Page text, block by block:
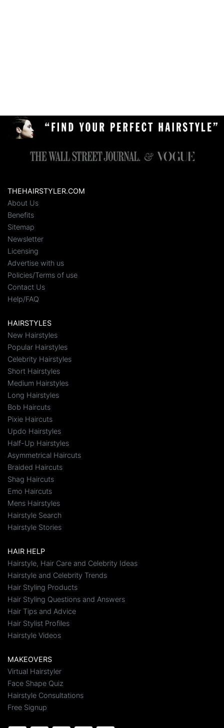
THEHAIRSTYLER.COM
About Us
Benefits
Sitemap
Newsletter
Licensing
Advertise with us
Policies/Terms of use
Contact Us
Help/FAQ
HAIRSTYLES
New Hairstyles
Popular Hairstyles
Celebrity Hairstyles
Short Hairstyles
Medium Hairstyles
Long Hairstyles
Bob Haircuts
Pixie Haircuts
Updo Hairstyles
Half-Up Hairstyles
Asymmetrical Haircuts
Braided Haircuts
Shag Haircuts
Emo Haircuts
Mens Hairstyles
Hairstyle Search
Hairstyle Stories
HAIR HELP
Hairstyle, Hair Care and Celebrity Ideas
Hairstyle and Celebrity Trends
Hair Styling Products
Hair Styling Questions and Answers
Hair Tips and Advice
Hair Stylist Profiles
Hairstyle Videos
MAKEOVERS
Virtual Hairstyler
Face Shape Quiz
Hairstyle Consultations
Free Signup